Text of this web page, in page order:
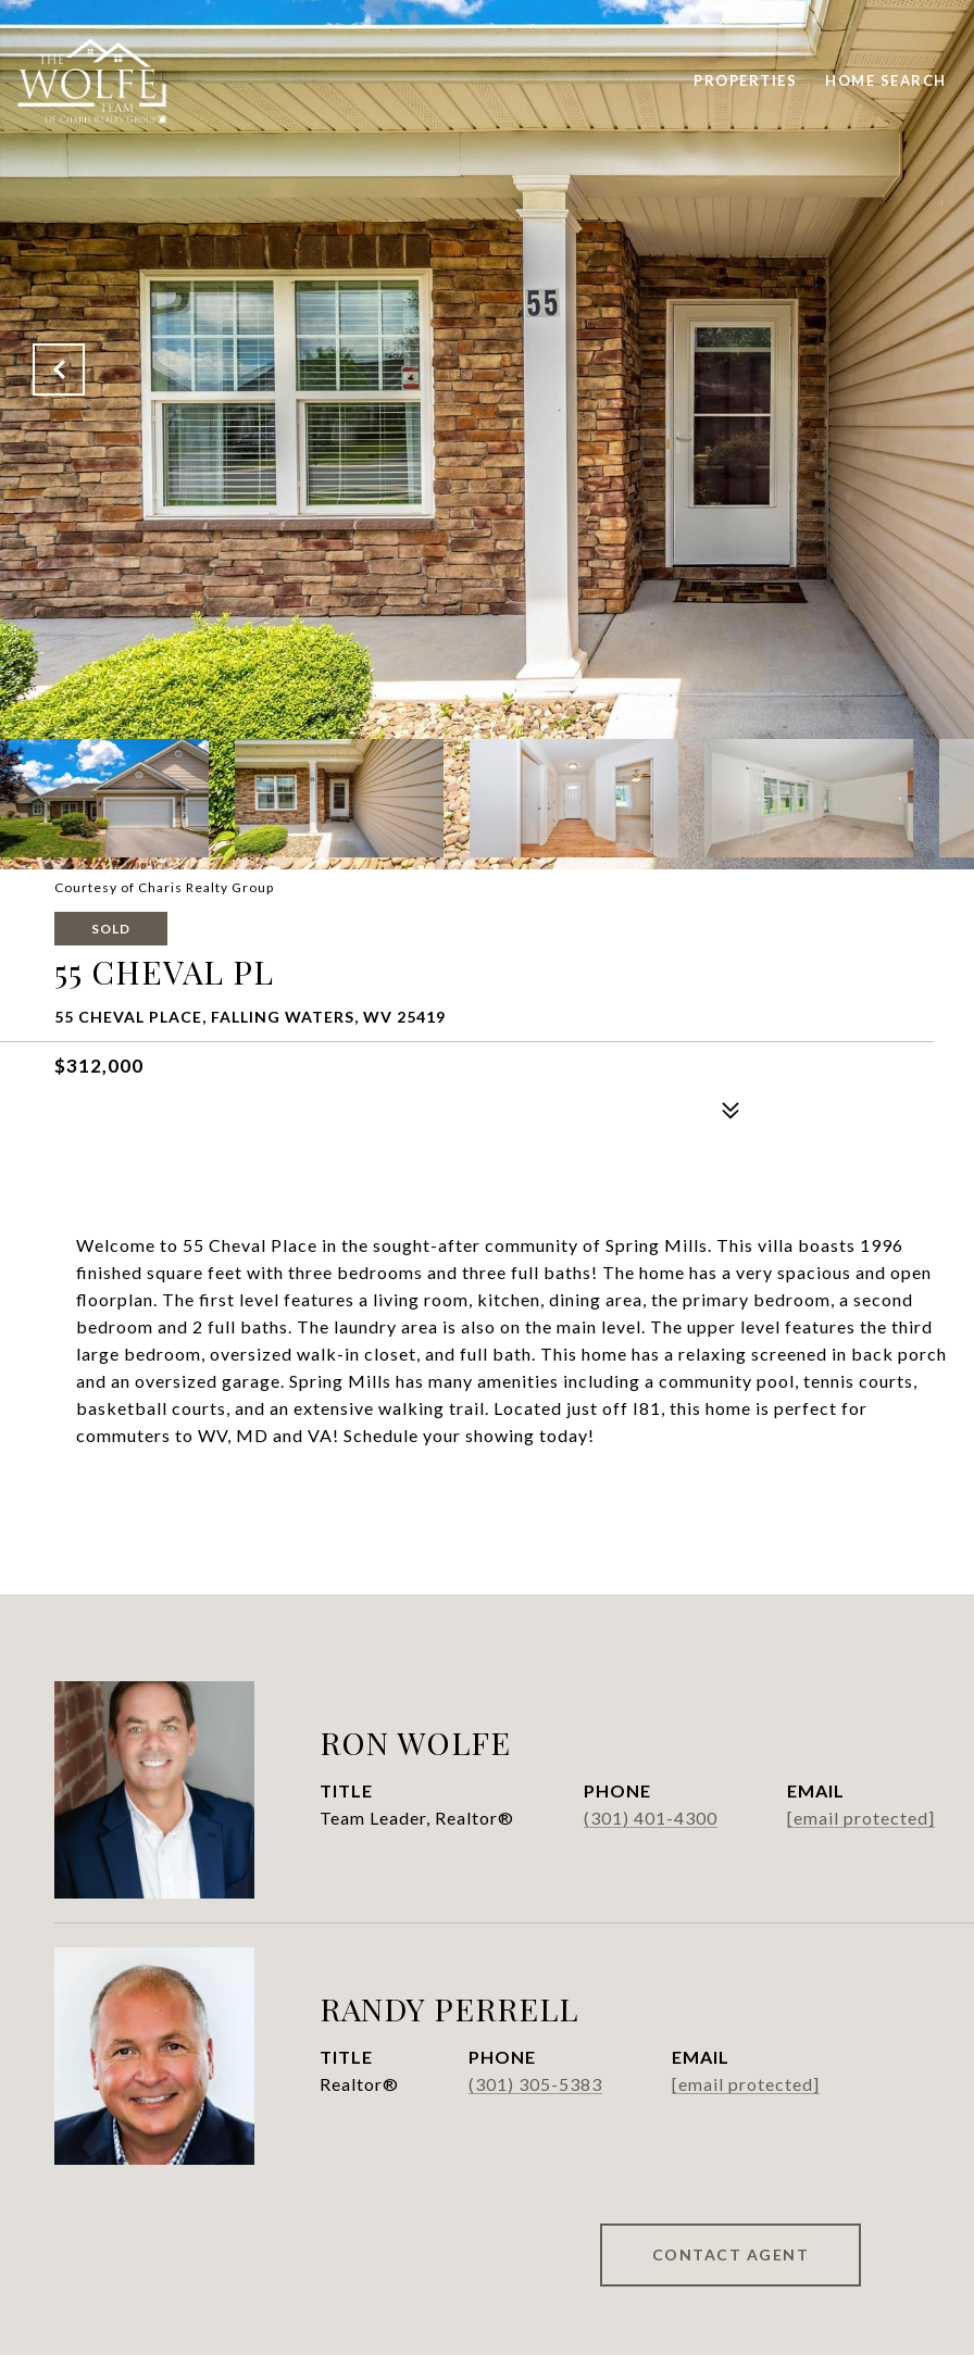
PROPERTIES HOME SEARCH
Courtesy of Charis Realty Group
SOLD
55 CHEVAL PL
55 CHEVAL PLACE, FALLING WATERS, WV 25419
$312,000
Welcome to 55 Cheval Place in the sought-after community of Spring Mills. This villa boasts 1996
finished square feet with three bedrooms and three full baths! The home has a very spacious and open
floorplan. The first level features a living room, kitchen, dining area, the primary bedroom, a second
bedroom and 2 full baths. The laundry area is also on the main level. The upper level features the third
large bedroom, oversized walk-in closet, and full bath. This home has a relaxing screened in back porch
and an oversized garage. Spring Mills has many amenities including a community pool, tennis courts,
basketball courts, and an extensive walking trail. Located just off I81, this home is perfect for
commuters to WV, MD and VA! Schedule your showing today!
RON WOLFE
TITLE
Team Leader, Realtor®
PHONE
(301) 401-4300
EMAIL
[email protected]
RANDY PERRELL
TITLE
Realtor®
PHONE
(301) 305-5383
EMAIL
[email protected]
CONTACT AGENT